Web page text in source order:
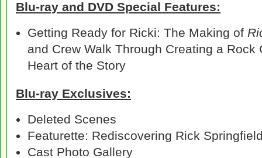
Blu-ray and DVD Special Features:
Getting Ready for Ricki: The Making of
and Crew Walk Through Creating a
Heart of the Story
Blu-ray Exclusives:
Deleted Scenes
Featurette: Rediscovering Rick
Cast Photo Gallery